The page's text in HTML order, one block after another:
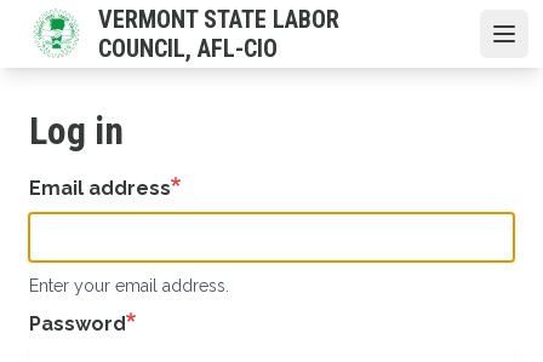
main
VERMONT STATE LABOR
COUNCIL, AFL-CIO
Log in
Email address
Enter your email address.
Password